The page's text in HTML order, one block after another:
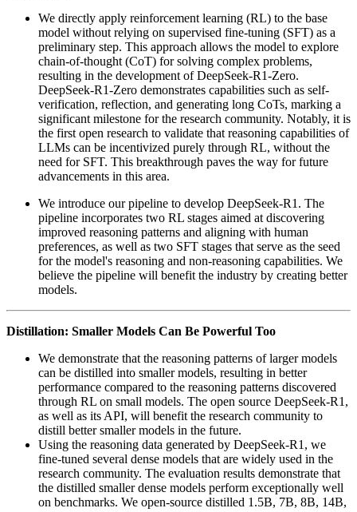
We directly apply reinforcement learning (RL) to the base
model without relying on supervised fine-tuning (SFT) as a
preliminary step. This approach allows the model to explore
chain-of-thought (CoT) for solving complex problems,
resulting in the development of DeepSeek-R1-Zero.
DeepSeek-R1-Zero demonstrates capabilities such as self-
verification, reflection, and generating long CoTs, marking a
significant milestone for the research community. Notably, it is
the first open research to validate that reasoning capabilities of
LLMs can be incentivized purely through RL, without the
need for SFT. This breakthrough paves the way for future
advancements in this area.
We introduce our pipeline to develop DeepSeek-R1. The
pipeline incorporates two RL stages aimed at discovering
improved reasoning patterns and aligning with human
preferences, as well as two SFT stages that serve as the seed
for the model's reasoning and non-reasoning capabilities. We
believe the pipeline will benefit the industry by creating better
models.
Distillation: Smaller Models Can Be Powerful Too
We demonstrate that the reasoning patterns of larger models
can be distilled into smaller models, resulting in better
performance compared to the reasoning patterns discovered
through RL on small models. The open source DeepSeek-R1,
as well as its API, will benefit the research community to
distill better smaller models in the future.
Using the reasoning data generated by DeepSeek-R1, we
fine-tuned several dense models that are widely used in the
research community. The evaluation results demonstrate that
the distilled smaller dense models perform exceptionally well
on benchmarks. We open-source distilled 1.5B, 7B, 8B, 14B,